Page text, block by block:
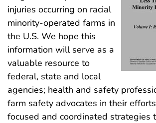
injuries occurring on racial
minority-operated farms in
the U.S. We hope this
information will serve as a
valuable resource to
federal, state and local
agencies; health and safety
farm safety advocates in their
focused and coordinated strategies